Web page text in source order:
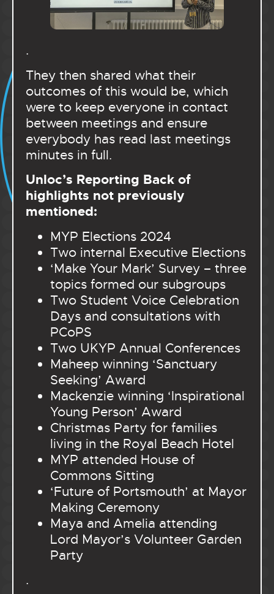
.
They then shared what their
outcomes of this would be, which
were to keep everyone in contact
between meetings and ensure
everybody has read last meetings
minutes in full.
Unloc’s Reporting Back of
highlights not previously
mentioned:
MYP Elections 2024
Two internal Executive Elections
‘Make Your Mark’ Survey – three
topics formed our subgroups
Two Student Voice Celebration
Days and consultations with
PCoPS
Two UKYP Annual Conferences
Maheep winning ‘Sanctuary
Seeking’ Award
Mackenzie winning ‘Inspirational
Young Person’ Award
Christmas Party for families
living in the Royal Beach Hotel
MYP attended House of
Commons Sitting
‘Future of Portsmouth’ at Mayor
Making Ceremony
Maya and Amelia attending
Lord Mayor’s Volunteer Garden
Party
.